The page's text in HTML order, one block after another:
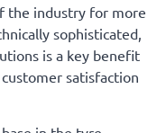
the industry for more
sophisticated,
is a key benefit
satisfaction